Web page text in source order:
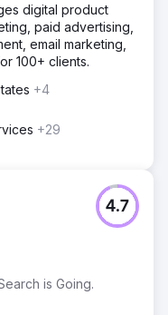
digital product
paid advertising,
email marketing,
100+ clients.
+4
+29
is Going.
4.7